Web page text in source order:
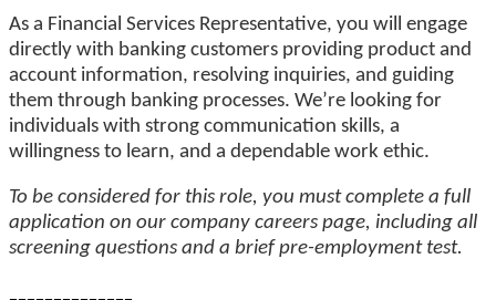
As a Financial Services Representative, you will engage
directly with banking customers providing product and
account information, resolving inquiries, and guiding
them through banking processes. We’re looking for
individuals with strong communication skills, a
willingness to learn, and a dependable work ethic.
To be considered for this role, you must complete a full
application on our company careers page, including all
screening questions and a brief pre-employment test.